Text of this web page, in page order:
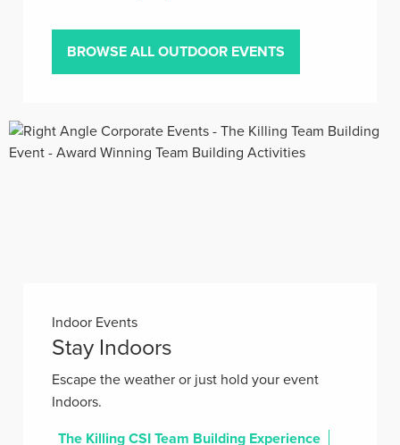
BROWSE ALL OUTDOOR EVENTS
Indoor Events
Stay Indoors
Escape the weather or just hold your event
Indoors.
The Killing CSI Team Building Experience